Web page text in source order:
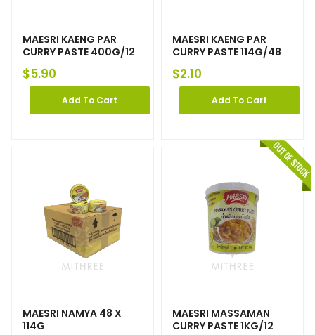
MAESRI KAENG PAR
CURRY PASTE 400G/12
$5.90
Add To Cart
MAESRI KAENG PAR
CURRY PASTE 114G/48
$2.10
Add To Cart
MAESRI NAMYA 48 X
114G
MAESRI MASSAMAN
CURRY PASTE 1KG/12